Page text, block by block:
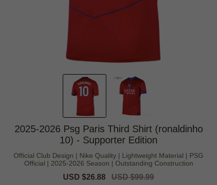
2025-2026 Psg Paris Third Shirt (ronaldinho
10) - Supporter Edition
Official Club Design | Nike Quality | Lightweight Material | PSG
Official | 2025-2026 Season | Outstanding Construction
Sale
USD $26.88
Regular
USD $99.99